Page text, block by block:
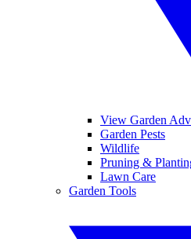
View Garden
Garden Pests
Wildlife
Pruning &
Lawn Care
Garden Tools